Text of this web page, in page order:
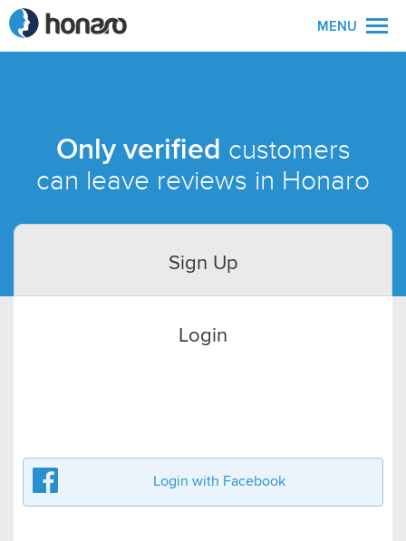
MENU
Only verified customers
can leave reviews in Honaro
Sign Up
Login
Login with Facebook